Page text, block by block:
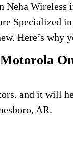
Specialized
Here’s why
and it will
AR.